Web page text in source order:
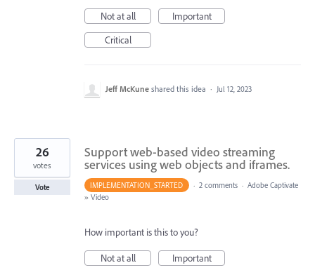
Not at all
Important
Critical
Jeff McKune shared this idea · Jul 12, 2023
Support web-based video streaming
services using web objects and iframes.
26
votes
Vote IMPLEMENTATION_STARTED · 2 comments · Adobe Captivate
» Video
How important is this to you?
Not at all
Important